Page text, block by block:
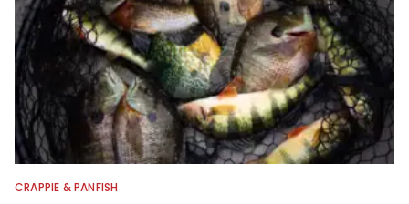
CRAPPIE & PANFISH